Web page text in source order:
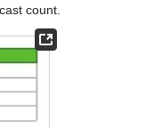
count.